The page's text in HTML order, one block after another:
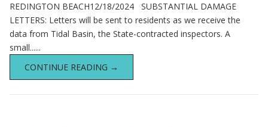
REDINGTON BEACH12/18/2024 SUBSTANTIAL DAMAGE
LETTERS: Letters will be sent to residents as we receive the
data from Tidal Basin, the State-contracted inspectors. A
small......
CONTINUE READING →